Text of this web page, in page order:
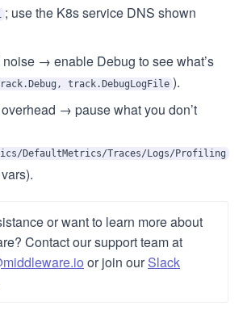
; use the K8s service DNS shown
→ enable Debug to see what’s
track.DebugLogFile ).
→ pause what you don’t
DefaultMetrics/Traces/Logs/Profiling
or want to learn more about
Contact our support team at
or join ourSlack